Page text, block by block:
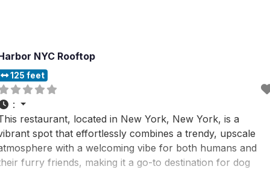
NYC Rooftop
125 feet
:
restaurant, located in New York, New York, is a
spot that effortlessly combines a trendy, upscale
with a welcoming vibe for both humans and
furry friends, making it a go-to destination for dog